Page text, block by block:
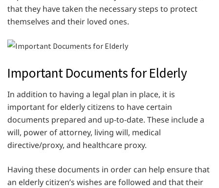
that they have taken the necessary steps to protect
themselves and their loved ones.
Important Documents for Elderly
In addition to having a legal plan in place, it is
important for elderly citizens to have certain
documents prepared and up-to-date. These include a
will, power of attorney, living will, medical
directive/proxy, and healthcare proxy.
Having these documents in order can help ensure that
an elderly citizen’s wishes are followed and that their